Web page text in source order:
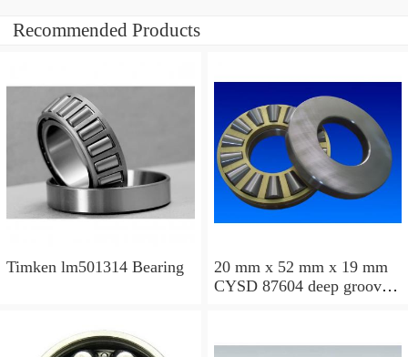
Recommended Products
Timken lm501314 Bearing
20 mm x 52 mm x 19 mm
CYSD 87604 deep groove